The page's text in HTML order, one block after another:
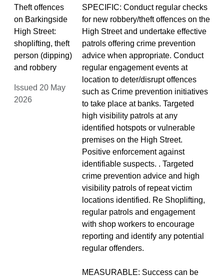
Theft offences
on Barkingside
High Street:
shoplifting, theft
person (dipping)
and robbery
Issued 20 May
2026
SPECIFIC: Conduct regular checks
for new robbery/theft offences on the
High Street and undertake effective
patrols offering crime prevention
advice when appropriate. Conduct
regular engagement events at
location to deter/disrupt offences
such as Crime prevention initiatives
to take place at banks. Targeted
high visibility patrols at any
identified hotspots or vulnerable
premises on the High Street.
Positive enforcement against
identifiable suspects. . Targeted
crime prevention advice and high
visibility patrols of repeat victim
locations identified. Re Shoplifting,
regular patrols and engagement
with shop workers to encourage
reporting and identify any potential
regular offenders.
MEASURABLE: Success can be